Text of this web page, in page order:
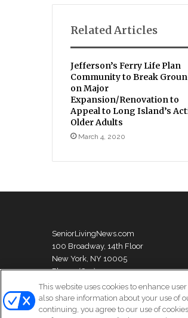
Related Articles
Jefferson’s Ferry Life Plan
Community to Break
on Major
Expansion/Renovation to
Appeal to Long Island’s
Older Adults
March 4, 2020
SeniorLivingNews.com
100 Broadway, 14th Floor
New York, NY 10005
Phone: (631) 333-1999
© Copyright 2026, All Rights
This website uses cookies to enhance
also share information about your use of
continuing, you agree to our use of